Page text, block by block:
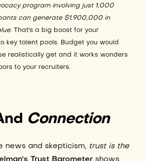
program involving just 1,000
can generate $1,900,000 in
. That's a big boost for your
key talent pools. Budget you would
realistically get and it works wonders
to your recruiters.
Connection
news and skepticism, trust is the